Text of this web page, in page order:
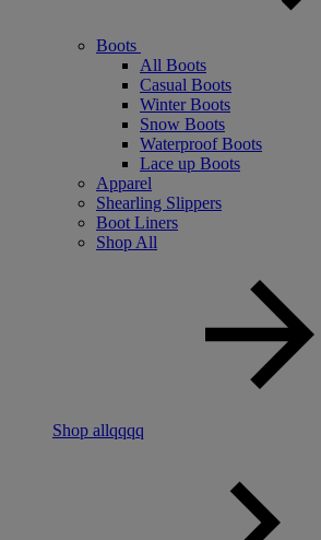
Boots
All Boots
Casual Boots
Winter Boots
Snow Boots
Waterproof Boots
Lace up Boots
Apparel
Shearling Slippers
Boot Liners
Shop All
Shop allqqqq